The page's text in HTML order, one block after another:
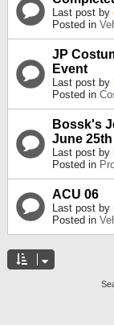
Last post by
Posted in
JP
Event
Last post by
Posted in
Bossk's
June 25th
Last post by
Posted in
ACU 06
Last post by
Posted in